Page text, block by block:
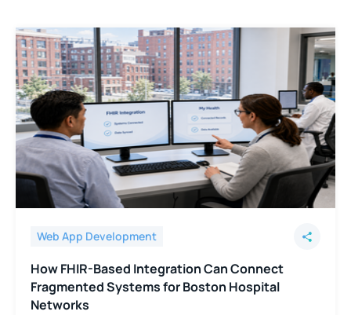
Web App Development
How FHIR-Based Integration Can Connect
Fragmented Systems for Boston Hospital
Networks